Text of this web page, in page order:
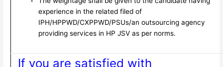
experience in the related filed of
IPH/HPPWD/CXPPWD/PSUs/an outsourcing agency
providing services in HP JSV as per norms.
If you are satisfied with